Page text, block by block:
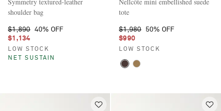
shoulder bag
$1,890 40% OFF
$1,134
LOW STOCK
NET SUSTAIN
tote
$1,980
50% OFF
$990
LOW STOCK